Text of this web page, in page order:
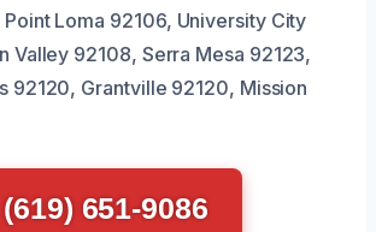
Loma 92106, University City
Valley 92108, Serra Mesa 92123,
92120, Grantville 92120, Mission
(619) 651-9086